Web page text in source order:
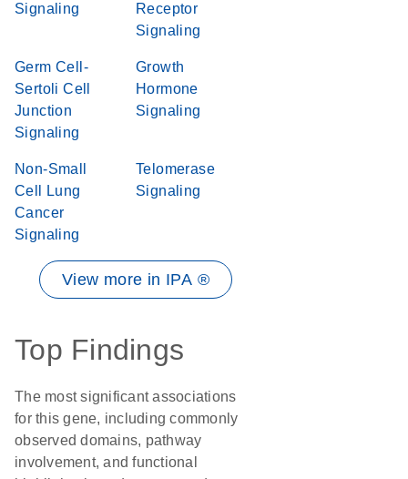
Signaling
Receptor
Signaling
Germ Cell-
Sertoli Cell
Junction
Signaling
Growth
Hormone
Signaling
Non-Small
Cell Lung
Cancer
Signaling
Telomerase
Signaling
View more in IPA ®
Top Findings
The most significant associations
for this gene, including commonly
observed domains, pathway
involvement, and functional